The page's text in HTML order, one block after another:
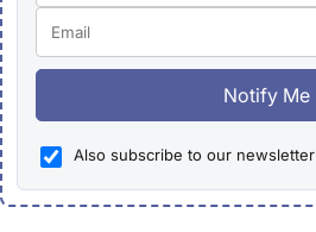
Notify Me
Also subscribe to our newsletter